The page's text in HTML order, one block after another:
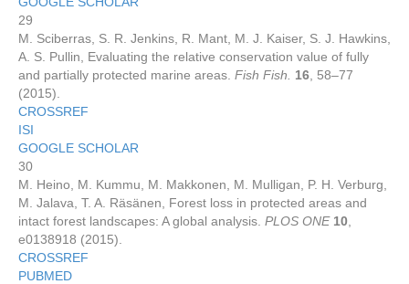
29
M. Sciberras, S. R. Jenkins, R. Mant, M. J. Kaiser, S. J. Hawkins,
A. S. Pullin, Evaluating the relative conservation value of fully
and partially protected marine areas. Fish Fish. 16 , 58–77
(2015).
CROSSREF
ISI
GOOGLE SCHOLAR
30
M. Heino, M. Kummu, M. Makkonen, M. Mulligan, P. H. Verburg,
M. Jalava, T. A. Räsänen, Forest loss in protected areas and
intact forest landscapes: A global analysis. PLOS ONE 10
e0138918 (2015).
CROSSREF
PUBMED